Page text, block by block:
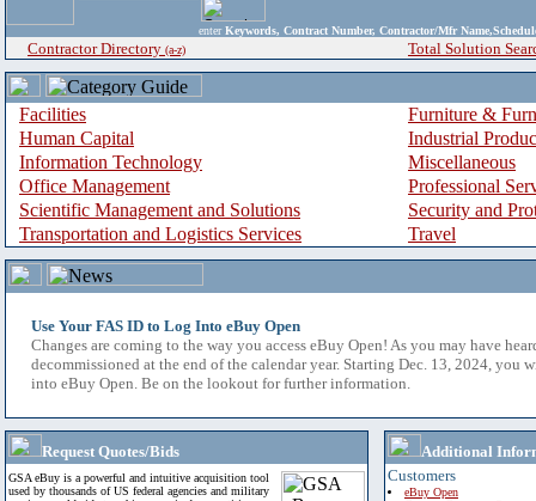
enter Keywords, Contract Number, Contractor/Mfr
Contractor Directory (a-z) Total Solution
Facilities
Furniture &
Human Capital
Industrial
Information Technology
Miscellaneous
Office Management
Professional
Scientific Management and Solutions
Security and
Transportation and Logistics Services
Travel
Use Your FAS ID to Log Into eBuy Open
Changes are coming to the way you access eBuy Open! As you may have
decommissioned at the end of the calendar year. Starting Dec. 13, 2024, you
into eBuy Open. Be on the lookout for further information.
Request Quotes/Bids
GSA eBuy is a powerful and intuitive acquisition tool
used by thousands of US federal agencies and military
Additional
Customers
eBuy Open